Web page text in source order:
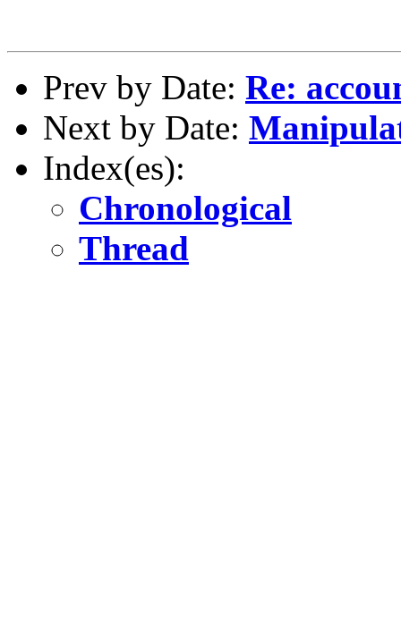
Prev by Date: Re:
Next by Date:
Index(es):
Chronological
Thread